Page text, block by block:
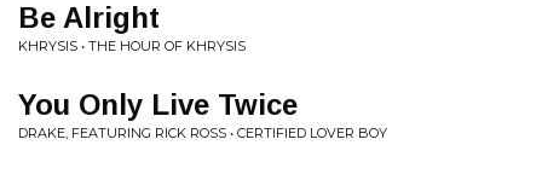
Be Alright
KHRYSIS • THE HOUR OF KHRYSIS
You Only Live Twice
DRAKE, FEATURING RICK ROSS • CERTIFIED LOVER BOY